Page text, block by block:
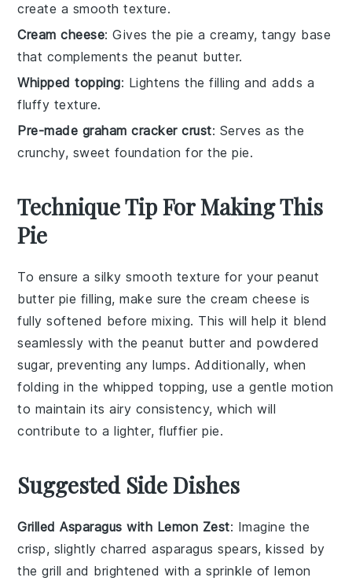
create a smooth texture.
Cream cheese: Gives the pie a creamy, tangy base
that complements the peanut butter.
Whipped topping: Lightens the filling and adds a
fluffy texture.
Pre-made graham cracker crust: Serves as the
crunchy, sweet foundation for the pie.
Technique Tip For Making This
Pie
To ensure a silky smooth texture for yourpeanut
butter pie filling, make sure thecream cheese is
fully softened before mixing. This will help it blend
seamlessly with thepeanut butter andpowdered
sugar, preventing any lumps. Additionally, when
folding in the whipped topping, use a gentle motion
to maintain its airy consistency, which will
contribute to a lighter, fluffier pie.
Suggested Side Dishes
Grilled Asparagus with Lemon Zest: Imagine the
crisp, slightly charredasparagus spears, kissed by
the grill and brightened with a sprinkle oflemon